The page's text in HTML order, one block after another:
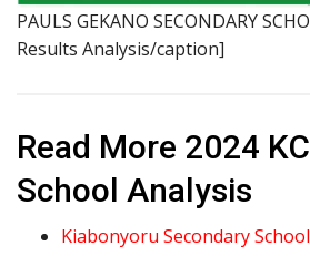
PAULS GEKANO SECONDARY
Results Analysis/caption]
Read More 2024
School Analysis
Kiabonyoru Secondary